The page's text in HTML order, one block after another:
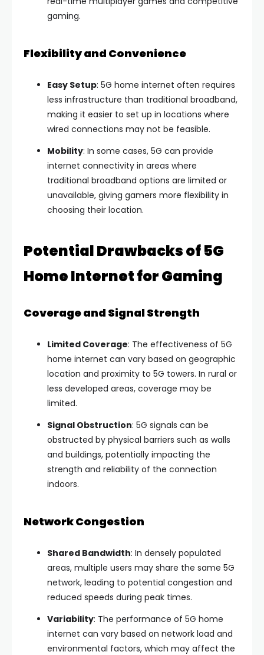
gaming.
Flexibility and Convenience
Easy Setup: 5G home internet often requires
less infrastructure than traditional broadband,
making it easier to set up in locations where
wired connections may not be feasible.
Mobility: In some cases, 5G can provide
internet connectivity in areas where
traditional broadband options are limited or
unavailable, giving gamers more flexibility in
choosing their location.
Potential Drawbacks of 5G
Home Internet for Gaming
Coverage and Signal Strength
Limited Coverage: The effectiveness of 5G
home internet can vary based on geographic
location and proximity to 5G towers. In rural or
less developed areas, coverage may be
limited.
Signal Obstruction: 5G signals can be
obstructed by physical barriers such as walls
and buildings, potentially impacting the
strength and reliability of the connection
indoors.
Network Congestion
Shared Bandwidth: In densely populated
areas, multiple users may share the same 5G
network, leading to potential congestion and
reduced speeds during peak times.
Variability: The performance of 5G home
internet can vary based on network load and
environmental factors, which may affect the